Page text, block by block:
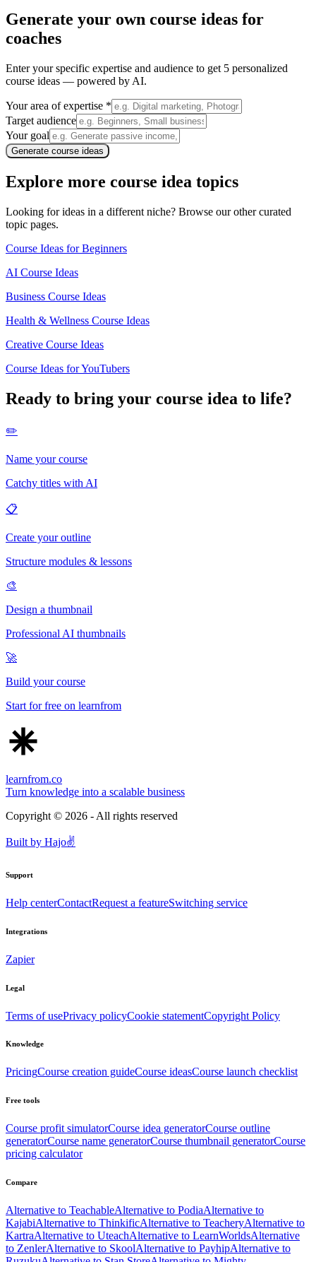
Generate your own course ideas for
coaches
Enter your specific expertise and audience to get 5 personalized
course ideas — powered by AI.
Your area of expertise *
Target audience
Your goal
Generate course ideas
Explore more course idea topics
Looking for ideas in a different niche? Browse our other curated
topic pages.
Course Ideas for Beginners
AI Course Ideas
Business Course Ideas
Health & Wellness Course Ideas
Creative Course Ideas
Course Ideas for YouTubers
Ready to bring your course idea to life?
✏️
Name your course
Catchy titles with AI
📋
Create your outline
Structure modules & lessons
🎨
Design a thumbnail
Professional AI thumbnails
🚀
Build your course
Start for free on learnfrom
learnfrom.co
Turn knowledge into a scalable business
Copyright © 2026 - All rights reserved
Built by Hajo✌️
Support
Help centerContactRequest a featureSwitching service
Integrations
Zapier
Legal
Terms of usePrivacy policyCookie statementCopyright Policy
Knowledge
PricingCourse creation guideCourse ideasCourse launch checklist
Free tools
Course profit simulatorCourse idea generatorCourse outline
generatorCourse name generatorCourse thumbnail generatorCourse
pricing calculator
Compare
Alternative to TeachableAlternative to PodiaAlternative to
KajabiAlternative to ThinkificAlternative to TeacheryAlternative to
KartraAlternative to UteachAlternative to LearnWorldsAlternative
to ZenlerAlternative to SkoolAlternative to PayhipAlternative to